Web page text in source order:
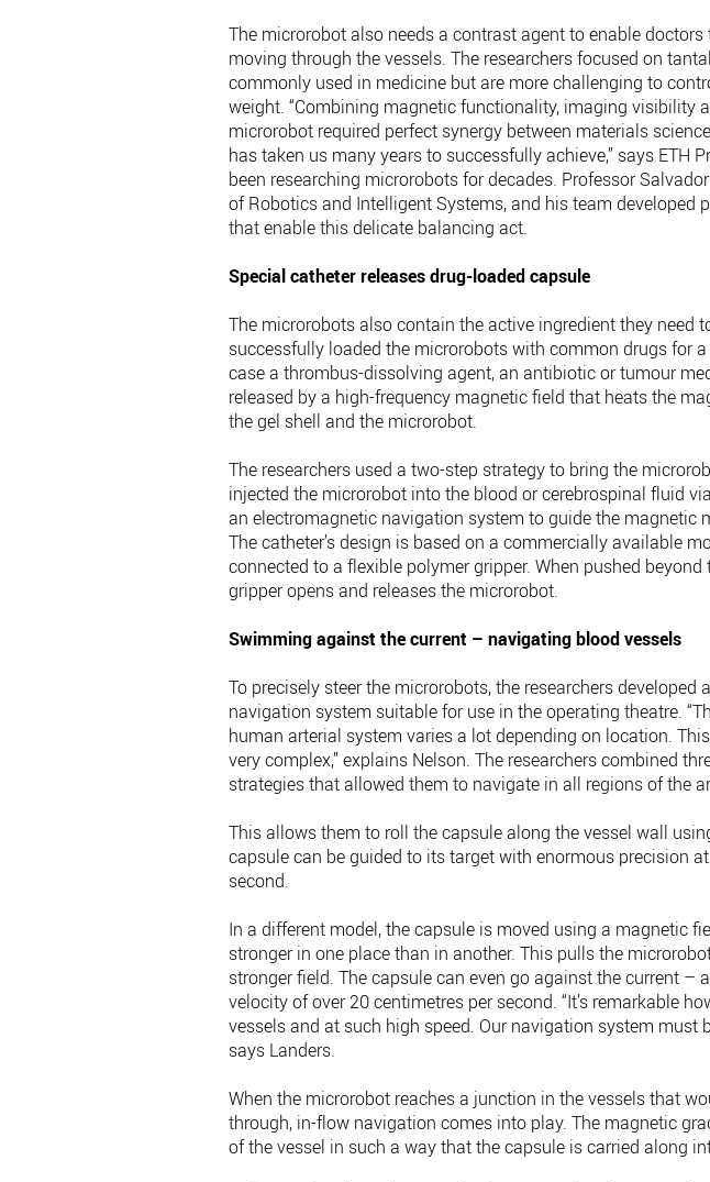
The microrobot also needs a contrast agent to enable
moving through the vessels. The researchers focused on
commonly used in medicine but are more challenging to
weight. “Combining magnetic functionality, imaging visibility
microrobot required perfect synergy between materials
has taken us many years to successfully achieve,” says ETH
been researching microrobots for decades. Professor
of Robotics and Intelligent Systems, and his team developed
that enable this delicate balancing act.
Special catheter releases drug-loaded capsule
The microrobots also contain the active ingredient they need
successfully loaded the microrobots with common drugs for
case a thrombus-dissolving agent, an antibiotic or tumour
released by a high-frequency magnetic field that heats the
the gel shell and the microrobot.
The researchers used a two-step strategy to bring the
injected the microrobot into the blood or cerebrospinal fluid
an electromagnetic navigation system to guide the magnetic
The catheter’s design is based on a commercially available
connected to a flexible polymer gripper. When pushed
gripper opens and releases the microrobot.
Swimming against the current – navigating blood vessels
To precisely steer the microrobots, the researchers developed
navigation system suitable for use in the operating theatre.
human arterial system varies a lot depending on location.
very complex,” explains Nelson. The researchers combined
strategies that allowed them to navigate in all regions of the
This allows them to roll the capsule along the vessel wall
capsule can be guided to its target with enormous precision
second.
In a different model, the capsule is moved using a magnetic
stronger in one place than in another. This pulls the
stronger field. The capsule can even go against the current –
velocity of over 20 centimetres per second. “It’s remarkable
vessels and at such high speed. Our navigation system must
says Landers.
When the microrobot reaches a junction in the vessels that
through, in-flow navigation comes into play. The magnetic
of the vessel in such a way that the capsule is carried along